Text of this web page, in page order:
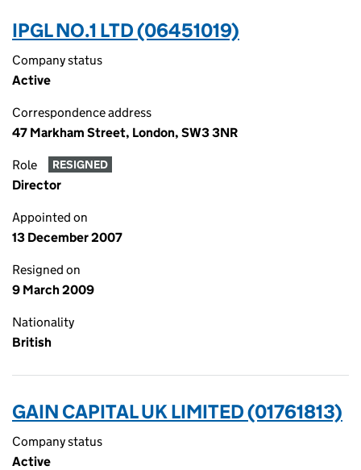
IPGL NO.1 LTD (06451019)
Company status
Active
Correspondence address
47 Markham Street, London, SW3 3NR
Role RESIGNED
Director
Appointed on
13 December 2007
Resigned on
9 March 2009
Nationality
British
GAIN CAPITAL UK LIMITED (01761813)
Company status
Active